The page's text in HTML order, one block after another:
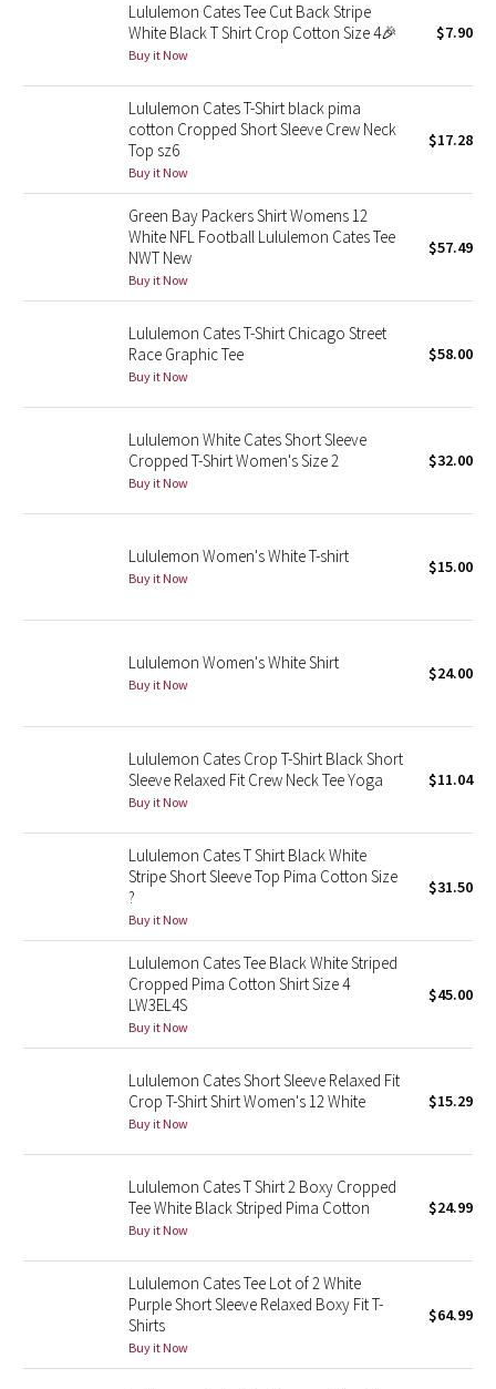
Blooming Pixie
Secret Garden
Beachscape
Star Crushed
Midnight Bloom
Parallel Stripe
Green Bean/Inkwell
Quiet Stripe
Midnight Iris
Stained Glass
Disney x Lululemon
Lululemon x Madhappy
Seawheeze 2022
Seawheeze 2021
Seawheeze 2020
Seawheeze 2018
Seawheeze 2017
Seawheeze 2016
Seawheeze 2015
Seawheeze 2013
Wanderlust
2016 Olympics
Lululemon Cates Tee Cut Back Stripe
White Black T Shirt Crop Cotton Size 4🎉
Buy it Now
$7.90
Lululemon Cates T-Shirt black pima
cotton Cropped Short Sleeve Crew Neck
Top sz6
Buy it Now
$17.28
Green Bay Packers Shirt Womens 12
White NFL Football Lululemon Cates Tee
NWT New
Buy it Now
$57.49
Lululemon Cates T-Shirt Chicago Street
Race Graphic Tee
Buy it Now
$58.00
Lululemon White Cates Short Sleeve
Cropped T-Shirt Women's Size 2
Buy it Now
$32.00
Lululemon Women's White T-shirt
Buy it Now
$15.00
Lululemon Women's White Shirt
Buy it Now
$24.00
Lululemon Cates Crop T-Shirt Black Short
Sleeve Relaxed Fit Crew Neck Tee Yoga
Buy it Now
$11.04
Lululemon Cates T Shirt Black White
Stripe Short Sleeve Top Pima Cotton Size
?
Buy it Now
$31.50
Lululemon Cates Tee Black White Striped
Cropped Pima Cotton Shirt Size 4
LW3EL4S
Buy it Now
$45.00
Lululemon Cates Short Sleeve Relaxed Fit
Crop T-Shirt Shirt Women's 12 White
Buy it Now
$15.29
Lululemon Cates T Shirt 2 Boxy Cropped
Tee White Black Striped Pima Cotton
Buy it Now
$24.99
Lululemon Cates Tee Lot of 2 White
Purple Short Sleeve Relaxed Boxy Fit T-
Shirts
Buy it Now
$64.99